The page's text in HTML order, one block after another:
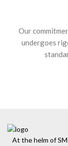
Our
undergoes
At the helm of